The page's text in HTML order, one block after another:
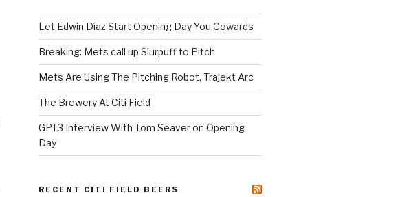
Let Edwin Díaz Start Opening Day You Cowards
Breaking: Mets call up Slurpuff to Pitch
Mets Are Using The Pitching Robot, Trajekt Arc
The Brewery At Citi Field
GPT3 Interview With Tom Seaver on Opening
Day
RECENT CITI FIELD BEERS